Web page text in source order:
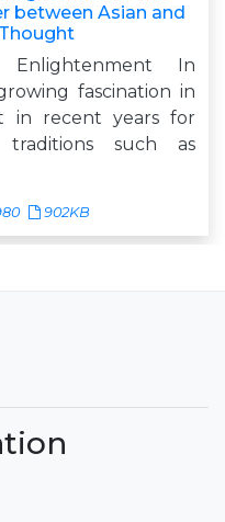
between Asian and
Enlightenment In
fascination in
in recent years for
traditions such as
902KB